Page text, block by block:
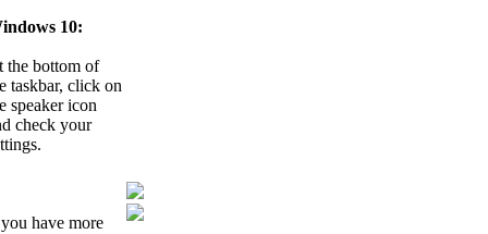
10:
the bottom of
taskbar, click on
speaker icon
check your
have more